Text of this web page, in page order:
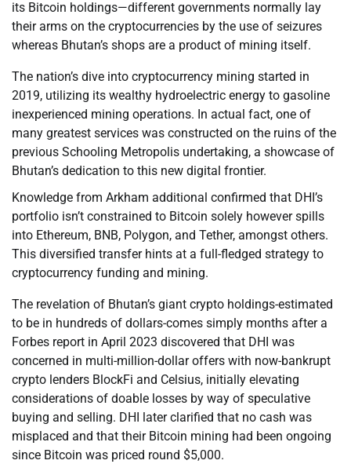
its Bitcoin holdings—different governments normally lay
their arms on the cryptocurrencies by the use of seizures
whereas Bhutan’s shops are a product of mining itself.
The nation’s dive into cryptocurrency mining started in
2019, utilizing its wealthy hydroelectric energy to gasoline
inexperienced mining operations. In actual fact, one of
many greatest services was constructed on the ruins of the
previous Schooling Metropolis undertaking, a showcase of
Bhutan’s dedication to this new digital frontier.
Knowledge from Arkham additional confirmed that DHI’s
portfolio isn’t constrained to Bitcoin solely however spills
into Ethereum, BNB, Polygon, and Tether, amongst others.
This diversified transfer hints at a full-fledged strategy to
cryptocurrency funding and mining.
The revelation of Bhutan’s giant crypto holdings-estimated
to be in hundreds of dollars-comes simply months after a
Forbes report in April 2023 discovered that DHI was
concerned in multi-million-dollar offers with now-bankrupt
crypto lenders BlockFi and Celsius, initially elevating
considerations of doable losses by way of speculative
buying and selling. DHI later clarified that no cash was
misplaced and that their Bitcoin mining had been ongoing
since Bitcoin was priced round $5,000.